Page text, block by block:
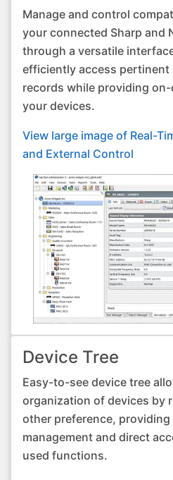
Manage and control
your connected Sharp and
through a versatile
efficiently access
records while providing
your devices.
View large image of Real-
and External Control
Device Tree
Easy-to-see device tree
organization of devices by
other preference, providing
management and direct
used functions.